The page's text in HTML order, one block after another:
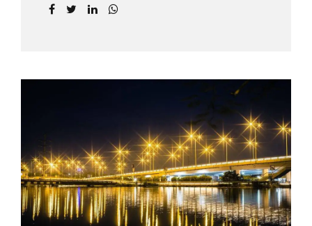
can be costly and time consuming. A Tavares
you hire Jacobs Law Firm, we can handle the
entire drafting and courtroom process from
start to finish. Generally, when Tavares
divorce attorney represents you, the Lake
County Family Court allows us to submit
your documents electronically, and that
includes your final judgment and related
paperwork. Although divorce...